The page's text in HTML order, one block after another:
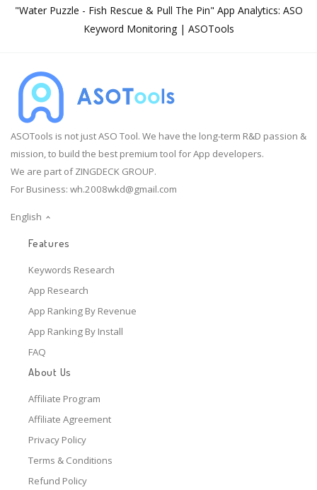
"Water Puzzle - Fish Rescue & Pull The Pin" App Analytics: ASO
Keyword Monitoring | ASOTools
ASOTools is not just ASO Tool. We have the long-term R&D passion &
mission, to build the best premium tool for App developers.
We are part of ZINGDECK GROUP.
For Business: wh.2008wkd@gmail.com
English
Features
Keywords Research
App Research
App Ranking By Revenue
App Ranking By Install
FAQ
About Us
Affiliate Program
Affiliate Agreement
Privacy Policy
Terms & Conditions
Refund Policy